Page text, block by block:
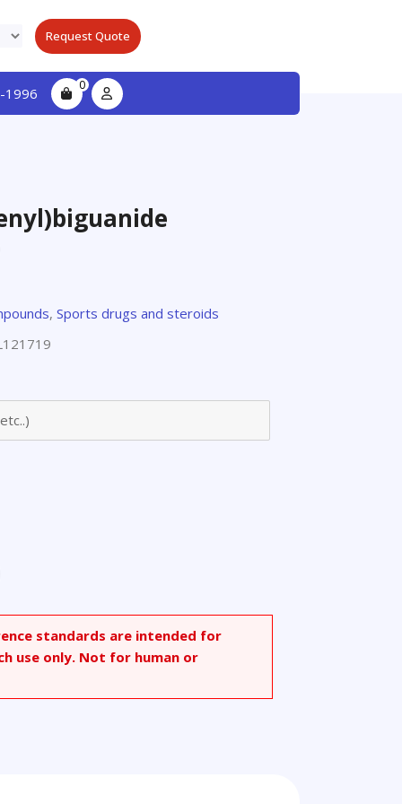
Request Quote
1996 0
, Sports drugs and steroids
standards are intended for
use only. Not for human or